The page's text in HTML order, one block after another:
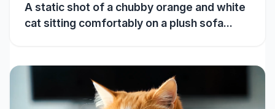
A static shot of a chubby orange and white
cat sitting comfortably on a plush sofa...